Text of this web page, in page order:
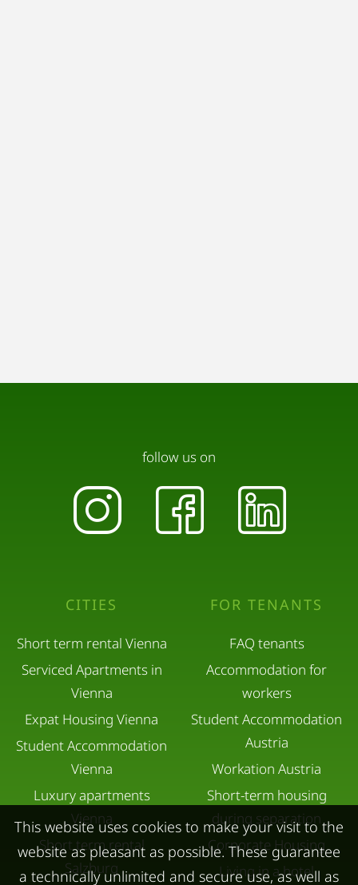
CITIES
Short term rental Vienna
Serviced Apartments in
Vienna
Expat Housing Vienna
Student Accommodation
Vienna
Luxury apartments
Vienna
Short term rental
Salzburg
FOR TENANTS
FAQ tenants
Accommodation for
workers
Student Accommodation
Austria
Workation Austria
Short-term housing
during separation
Corporate Housing
Living in a hotel
follow us on
This website uses cookies to make your visit to the
website as pleasant as possible. These guarantee
a technically unlimited and secure use, as well as